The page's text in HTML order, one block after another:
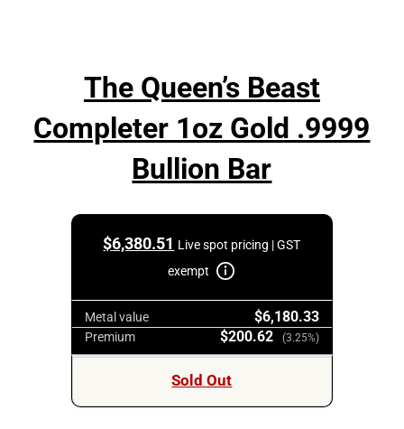
The Queen’s Beast
Completer 1oz Gold .9999
Bullion Bar
$6,380.51 Live spot pricing | GST
exempt
Metal value $6,180.33
Premium $200.62 (3.25%)
Sold Out